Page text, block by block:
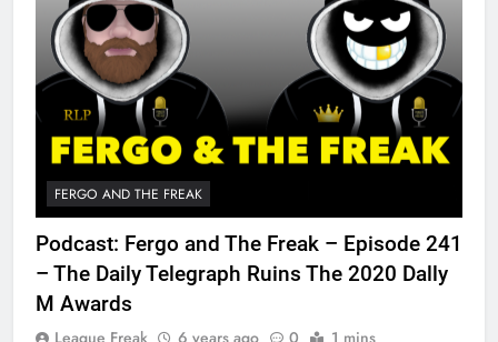
FERGO AND THE FREAK
Podcast: Fergo and The Freak – Episode 241
– The Daily Telegraph Ruins The 2020 Dally
M Awards